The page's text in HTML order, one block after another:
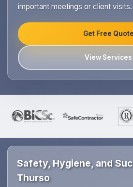
important meetings or client visits.
Get Free Quote
View Services
Safety, Hygiene, and
Thurso